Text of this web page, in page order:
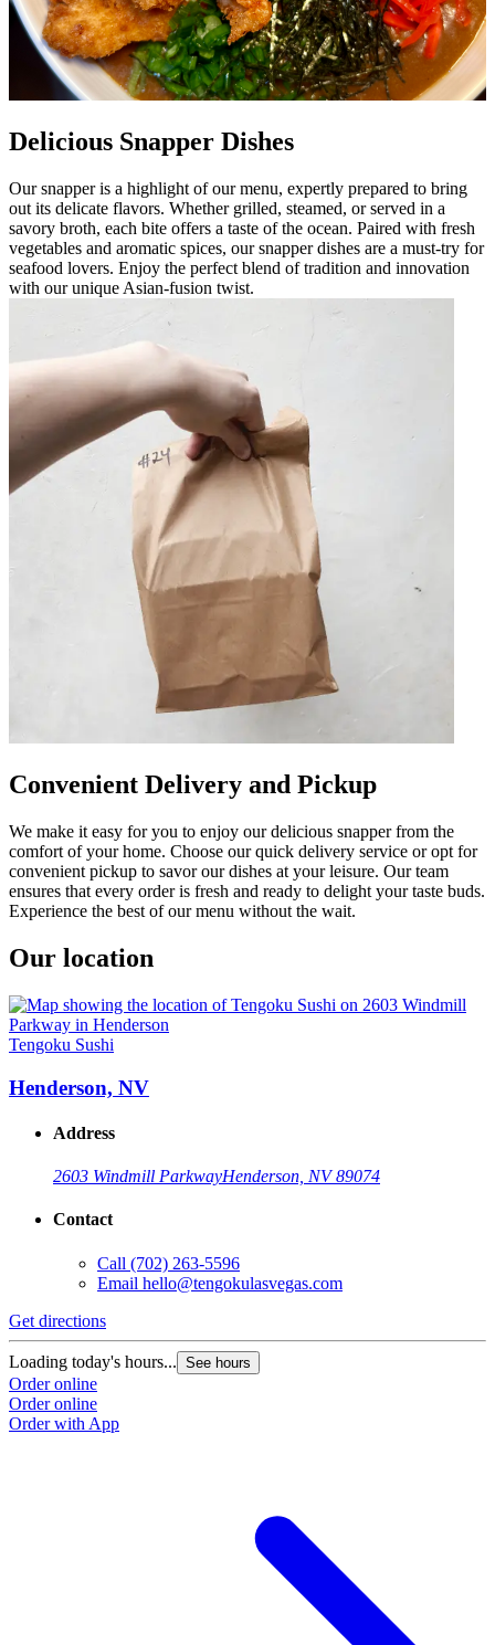
Delicious Snapper Dishes
Our snapper is a highlight of our menu, expertly prepared to bring
out its delicate flavors. Whether grilled, steamed, or served in a
savory broth, each bite offers a taste of the ocean. Paired with fresh
vegetables and aromatic spices, our snapper dishes are a must-try for
seafood lovers. Enjoy the perfect blend of tradition and innovation
with our unique Asian-fusion twist.
Convenient Delivery and Pickup
We make it easy for you to enjoy our delicious snapper from the
comfort of your home. Choose our quick delivery service or opt for
convenient pickup to savor our dishes at your leisure. Our team
ensures that every order is fresh and ready to delight your taste buds.
Experience the best of our menu without the wait.
Our location
Tengoku Sushi
Henderson, NV
Address
2603 Windmill ParkwayHenderson, NV 89074
Contact
Call (702) 263-5596
Email hello@tengokulasvegas.com
Get directions
Loading today's hours... See hours
Order online
Order online
Order with App